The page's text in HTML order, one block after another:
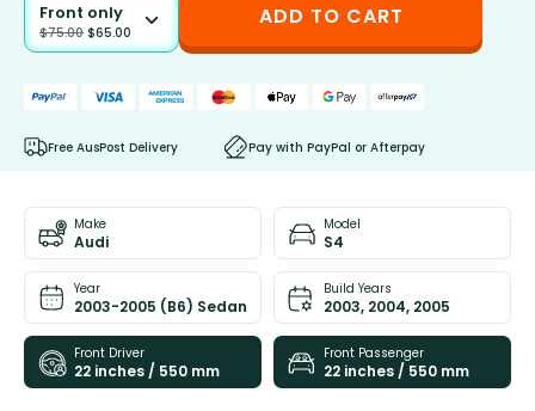
Front only
$75.00 $65.00
ADD TO CART
Free AusPost Delivery Pay with PayPal or Afterpay
Make
Audi
Model
S4
Year
2003-2005 (B6) Sedan
Build Years
2003, 2004, 2005
Front Driver
22 inches / 550 mm
Front Passenger
22 inches / 550 mm